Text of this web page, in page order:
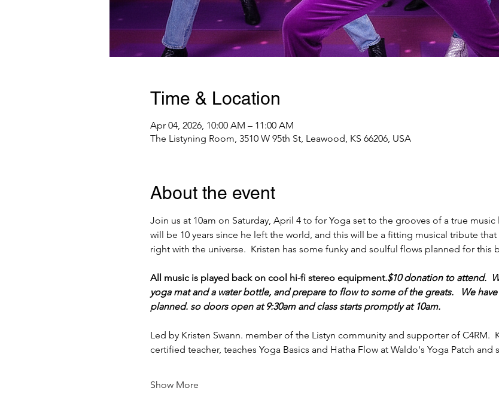
Time & Location
Apr 04, 2026, 10:00 AM – 11:00 AM
The Listyning Room, 3510 W 95th St, Leawood, KS 66206, USA
About the event
Join us at 10am on Saturday, April 4 to for Yoga set to the grooves of a true music
will be 10 years since he left the world, and this will be a fitting musical tribute
right with the universe.  Kristen has some funky and soulful flows planned for
All music is played back on cool hi-fi stereo equipment.$10 donation to attend.
yoga mat and a water bottle, and prepare to flow to some of the greats.   We
planned. so doors open at 9:30am and class starts promptly at 10am.
Led by Kristen Swann. member of the Listyn community and supporter of C4RM.
certified teacher, teaches Yoga Basics and Hatha Flow at Waldo's Yoga Patch
Show More